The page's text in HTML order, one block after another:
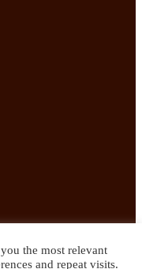
updates direct to your
the most relevant
and repeat visits.